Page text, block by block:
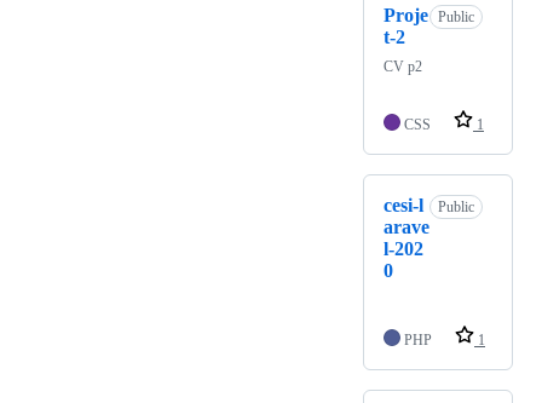
Proje
t-2
Public
CV p2
CSS 1
cesi-l
arave
l-202
0
Public
PHP 1